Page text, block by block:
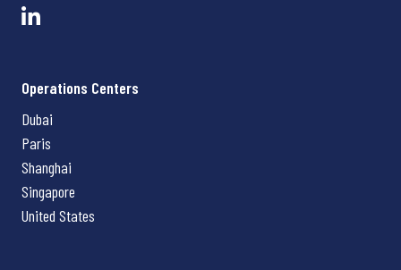
Operations Centers
Dubai
Paris
Shanghai
Singapore
United States